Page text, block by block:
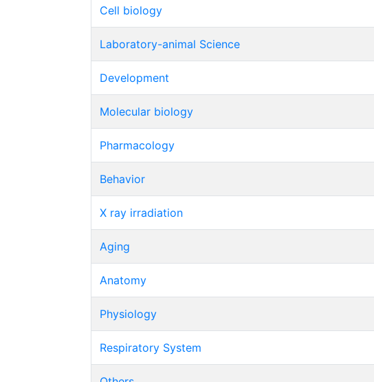
Cell biology
Laboratory-animal Science
Development
Molecular biology
Pharmacology
Behavior
X ray irradiation
Aging
Anatomy
Physiology
Respiratory System